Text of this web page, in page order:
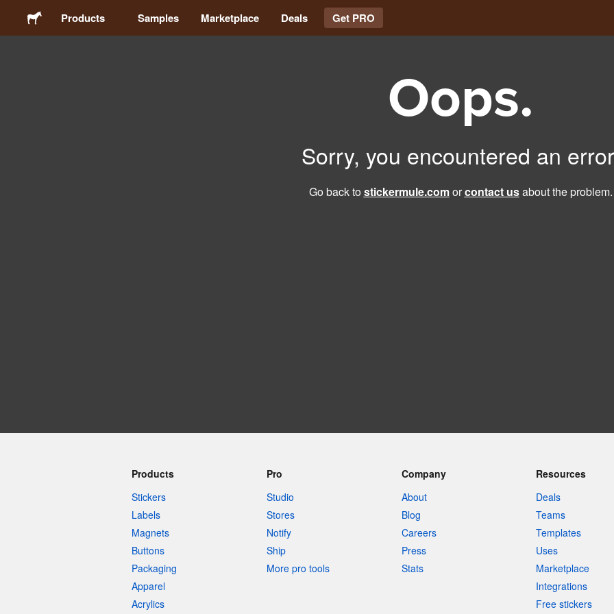
Products Samples Marketplace Deals Get PRO
Oops.
Sorry, you encountered an
Go back to stickermule.comorcontact usabout the problem.
Products
Stickers
Labels
Magnets
Buttons
Packaging
Apparel
Acrylics
Pro
Studio
Stores
Notify
Ship
More pro tools
Company
About
Blog
Careers
Press
Stats
Resources
Deals
Teams
Templates
Uses
Marketplace
Integrations
Free stickers